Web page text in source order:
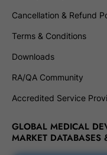
Cancellation & Refund
Terms & Conditions
Downloads
RA/QA Community
Accredited Service
GLOBAL MEDICAL
MARKET DATABASES